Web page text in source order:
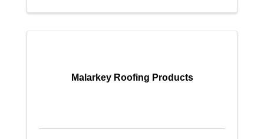
Malarkey Roofing Products